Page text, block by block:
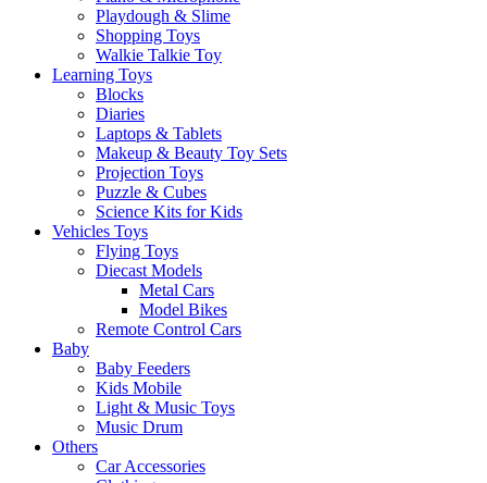
Playdough & Slime
Shopping Toys
Walkie Talkie Toy
Learning Toys
Blocks
Diaries
Laptops & Tablets
Makeup & Beauty Toy Sets
Projection Toys
Puzzle & Cubes
Science Kits for Kids
Vehicles Toys
Flying Toys
Diecast Models
Metal Cars
Model Bikes
Remote Control Cars
Baby
Baby Feeders
Kids Mobile
Light & Music Toys
Music Drum
Others
Car Accessories